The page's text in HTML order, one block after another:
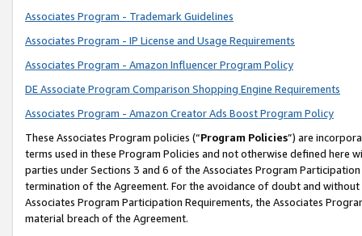
Associates Program - Trademark Guidelines
Associates Program - IP License and Usage Requirements
Associates Program - Amazon Influencer Program Policy
DE Associate Program Comparison Shopping Engine Requirements
Associates Program - Amazon Creator Ads Boost Program Policy
These Associates Program policies (“Program Policies”) are
terms used in these Program Policies and not otherwise defined
parties under Sections 3 and 6 of the Associates Program
termination of the Agreement. For the avoidance of doubt and
Associates Program Participation Requirements, the Associates
material breach of the Agreement.